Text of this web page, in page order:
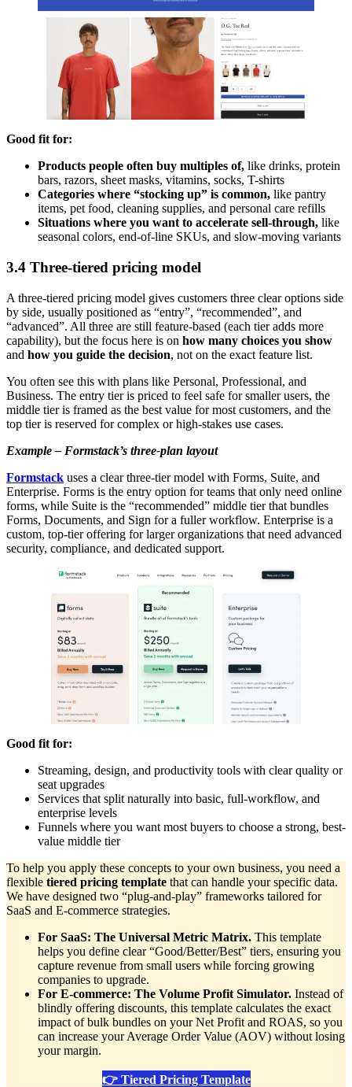
Good fit for:
Products people often buy multiples of, like drinks, protein
bars, razors, sheet masks, vitamins, socks, T-shirts
Categories where “stocking up” is common, like pantry
items, pet food, cleaning supplies, and personal care refills
Situations where you want to accelerate sell-through, like
seasonal colors, end-of-line SKUs, and slow-moving variants
3.4 Three-tiered pricing model
A three-tiered pricing model gives customers three clear options side
by side, usually positioned as “entry”, “recommended”, and
“advanced”. All three are still feature-based (each tier adds more
capability), but the focus here is on how many choices you show
and how you guide the decision, not on the exact feature list.
You often see this with plans like Personal, Professional, and
Business. The entry tier is priced to feel safe for smaller users, the
middle tier is framed as the best value for most customers, and the
top tier is reserved for complex or high-stakes use cases.
Example – Formstack’s three-plan layout
Formstack uses a clear three-tier model with Forms, Suite, and
Enterprise. Forms is the entry option for teams that only need online
forms, while Suite is the “recommended” middle tier that bundles
Forms, Documents, and Sign for a fuller workflow. Enterprise is a
custom, top-tier offering for larger organizations that need advanced
security, compliance, and dedicated support.
Good fit for:
Streaming, design, and productivity tools with clear quality or
seat upgrades
Services that split naturally into basic, full-workflow, and
enterprise levels
Funnels where you want most buyers to choose a strong, best-
value middle tier
To help you apply these concepts to your own business, you need a
flexible tiered pricing template that can handle your specific data.
We have designed two “plug-and-play” frameworks tailored for
SaaS and E-commerce strategies.
For SaaS: The Universal Metric Matrix. This template
helps you define clear “Good/Better/Best” tiers, ensuring you
capture revenue from small users while forcing growing
companies to upgrade.
For E-commerce: The Volume Profit Simulator. Instead of
blindly offering discounts, this template calculates the exact
impact of bulk bundles on your Net Profit and ROAS, so you
can increase your Average Order Value (AOV) without losing
your margin.
👉 Tiered Pricing Template